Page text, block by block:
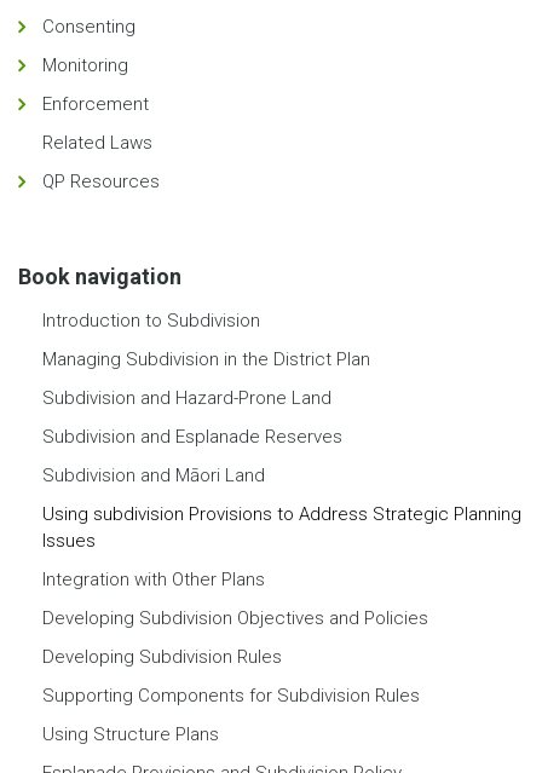
Consenting
Monitoring
Enforcement
Related Laws
QP Resources
Book navigation
Introduction to Subdivision
Managing Subdivision in the District Plan
Subdivision and Hazard-Prone Land
Subdivision and Esplanade Reserves
Subdivision and Māori Land
Using subdivision Provisions to Address Strategic Planning
Issues
Integration with Other Plans
Developing Subdivision Objectives and Policies
Developing Subdivision Rules
Supporting Components for Subdivision Rules
Using Structure Plans